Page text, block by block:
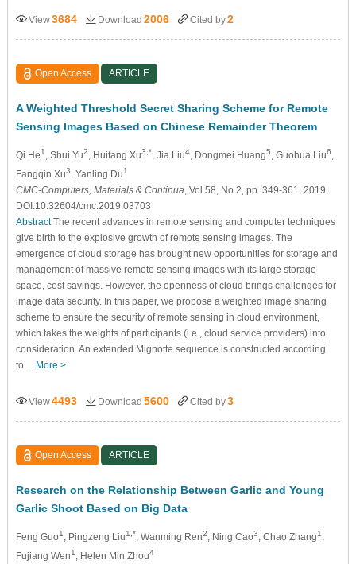
View3684 Download 2006 Cited by2
Open Access ARTICLE
A Weighted Threshold Secret Sharing Scheme for Remote
Sensing Images Based on Chinese Remainder Theorem
Qi He1 , Shui Yu2 , Huifang Xu3,* , Jia Liu4, Dongmei Huang5 , Guohua Liu6
Fangqin Xu3 , Yanling Du1
CMC-Computers, Materials & Continua , Vol.58, No.2, pp. 349-361, 2019,
DOI:10.32604/cmc.2019.03703
AbstractThe recent advances in remote sensing and computer techniques
give birth to the explosive growth of remote sensing images. The
emergence of cloud storage has brought new opportunities for storage and
management of massive remote sensing images with its large storage
space, cost savings. However, the openness of cloud brings challenges for
image data security. In this paper, we propose a weighted image sharing
scheme to ensure the security of remote sensing in cloud environment,
which takes the weights of participants (i.e., cloud service providers) into
consideration. An extended Mignotte sequence is constructed according
to… More >
View4493 Download 5600 Cited by3
Open Access ARTICLE
Research on the Relationship Between Garlic and Young
Garlic Shoot Based on Big Data
Feng Guo1 , Pingzeng Liu1,* , Wanming Ren2 , Ning Cao3 , Chao Zhang1
Fujiang Wen1 , Helen Min Zhou4